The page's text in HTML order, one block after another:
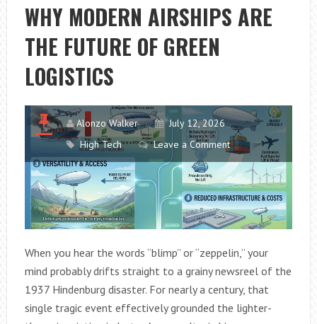
WHY MODERN AIRSHIPS ARE
THE FUTURE OF GREEN
LOGISTICS
Alonzo Walker
July 12, 2026
High Tech
Leave a Comment
When you hear the words “blimp” or “zeppelin,” your
mind probably drifts straight to a grainy newsreel of the
1937 Hindenburg disaster. For nearly a century, that
single tragic event effectively grounded the lighter-